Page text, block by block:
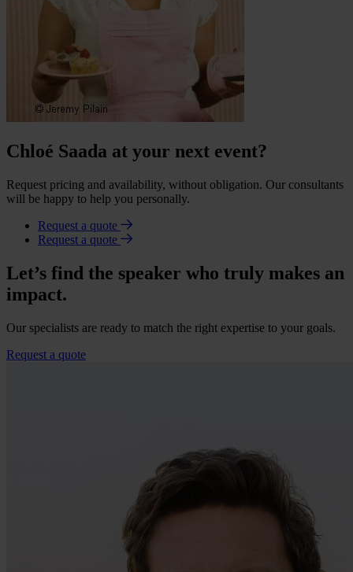
Chloé Saada at your next event?
Request pricing and availability, without obligation. Our consultants
will be happy to help you personally.
Request a quote
Request a quote
Let’s find the speaker who truly makes an
impact.
Our specialists are ready to match the right expertise to your goals.
Request a quote